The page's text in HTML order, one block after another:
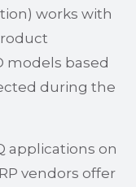
works with
models based
during the
applications on
vendors offer